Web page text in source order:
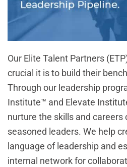
Our Elite Talent Partners
crucial it is to build their
Through our leadership
Institute™ and Elevate
nurture the skills and careers
seasoned leaders. We help
language of leadership and
internal network for